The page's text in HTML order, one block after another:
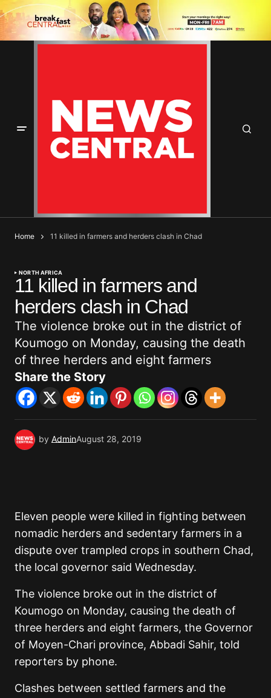
Home 11 killed in farmers and herders clash in Chad
NORTH AFRICA
11 killed in farmers and
herders clash in Chad
The violence broke out in the district of
Koumogo on Monday, causing the death
of three herders and eight farmers
Share the Story
by AdminAugust 28, 2019
Eleven people were killed in fighting between
nomadic herders and sedentary farmers in a
dispute over trampled crops in southern Chad,
the local governor said Wednesday.
The violence broke out in the district of
Koumogo on Monday, causing the death of
three herders and eight farmers, the Governor
of Moyen-Chari province, Abbadi Sahir, told
reporters by phone.
Clashes between settled farmers and the